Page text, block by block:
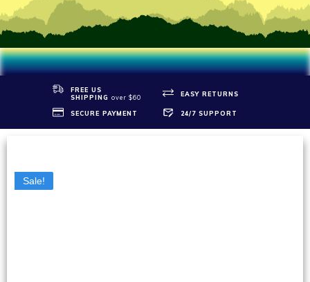
FREE US
SHIPPING over $60
EASY RETURNS
SECURE PAYMENT 24/7 SUPPORT
Sale!